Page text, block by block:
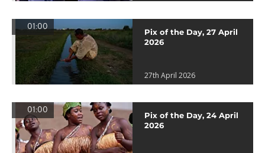
01:00
Pix of the Day, 27 April
2026
27th April 2026
01:00
Pix of the Day, 24 April
2026